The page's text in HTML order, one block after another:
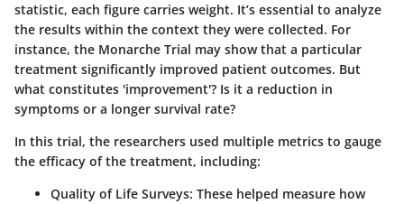
statistic, each figure carries weight. It’s essential to analyze
the results within the context they were collected. For
instance, the Monarche Trial may show that a particular
treatment significantly improved patient outcomes. But
what constitutes 'improvement'? Is it a reduction in
symptoms or a longer survival rate?
In this trial, the researchers used multiple metrics to gauge
the efficacy of the treatment, including:
Quality of Life Surveys: These helped measure how